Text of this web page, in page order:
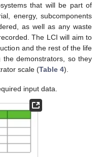
that will be part of
energy, subcomponents
as well as any waste
The LCI will aim to
and the rest of the life
demonstrators, so they
scale (Table 4).
input data.